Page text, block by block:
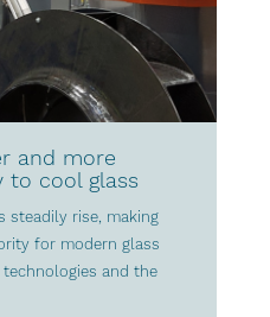
and more
to cool glass
steadily rise, making
for modern glass
and the